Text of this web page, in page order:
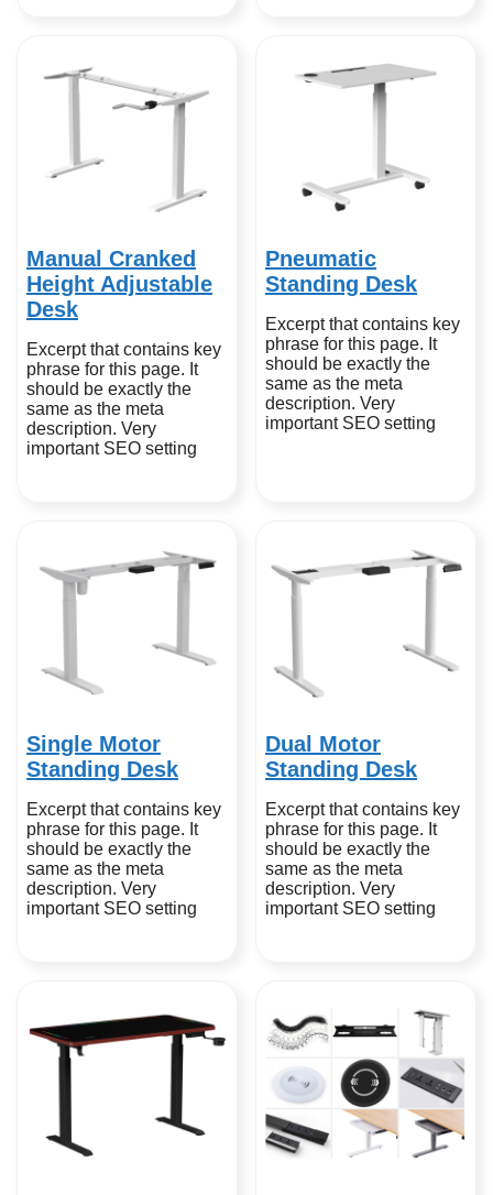
Manual Cranked
Height Adjustable
Desk
Excerpt that contains key
phrase for this page. It
should be exactly the
same as the meta
description. Very
important SEO setting
Pneumatic
Standing Desk
Excerpt that contains key
phrase for this page. It
should be exactly the
same as the meta
description. Very
important SEO setting
Single Motor
Standing Desk
Excerpt that contains key
phrase for this page. It
should be exactly the
same as the meta
description. Very
important SEO setting
Dual Motor
Standing Desk
Excerpt that contains key
phrase for this page. It
should be exactly the
same as the meta
description. Very
important SEO setting